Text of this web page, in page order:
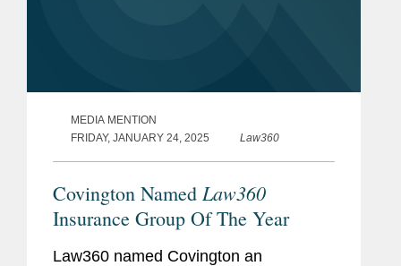
MEDIA MENTION
FRIDAY, JANUARY 24, 2025
Law360
Covington Named Law360
Insurance Group Of The Year
Law360 named Covington an